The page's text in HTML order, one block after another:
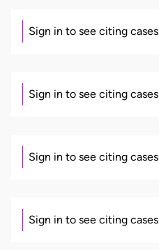
Sign in to see citing cases
Sign in to see citing cases
Sign in to see citing cases
Sign in to see citing cases